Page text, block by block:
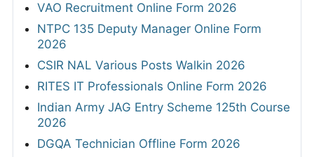
VAO Recruitment Online Form 2026
NTPC 135 Deputy Manager Online Form
2026
CSIR NAL Various Posts Walkin 2026
RITES IT Professionals Online Form 2026
Indian Army JAG Entry Scheme 125th Course
2026
DGQA Technician Offline Form 2026